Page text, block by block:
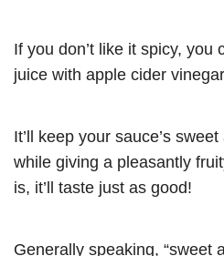
If you don’t like it spicy, you
juice with apple cider
It’ll keep your sauce’s
while giving a pleasantly
is, it’ll taste just as good!
Generally speaking, “sweet